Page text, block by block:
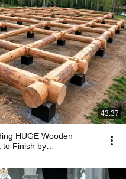
43:37
HUGE Wooden
to Finish by